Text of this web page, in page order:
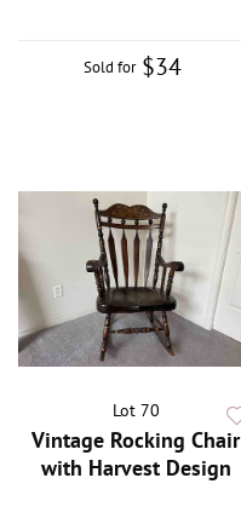
Sold for $34
Lot 70
Vintage Rocking Chair
with Harvest Design